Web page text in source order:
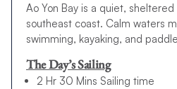
Ao Yon Bay is a quiet, sheltered
southeast coast. Calm waters
swimming, kayaking, and
The Day’s Sailing
2 Hr 30 Mins Sailing time